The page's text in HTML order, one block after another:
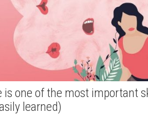
is one of the most important
learned)